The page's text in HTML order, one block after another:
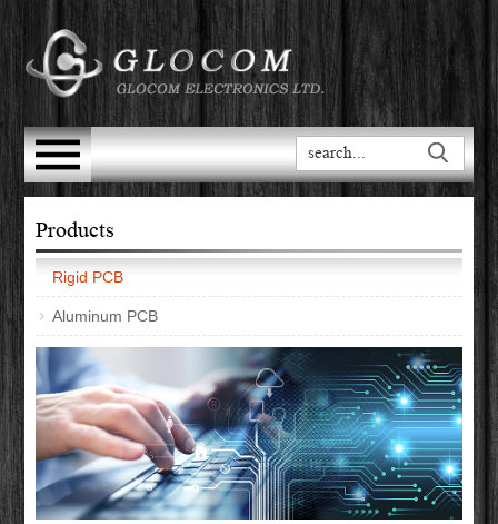
Products
Rigid PCB
Aluminum PCB